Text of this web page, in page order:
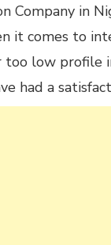
Company in
it comes to
low profile
had a